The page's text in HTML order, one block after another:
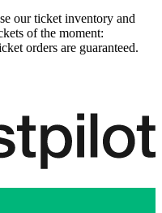
our ticket inventory and
of the moment:
orders are guaranteed.